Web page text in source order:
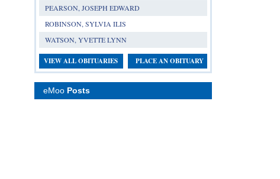
PEARSON, JOSEPH EDWARD
ROBINSON, SYLVIA ILIS
WATSON, YVETTE LYNN
VIEW ALL OBITUARIES PLACE AN OBITUARY
eMoo Posts